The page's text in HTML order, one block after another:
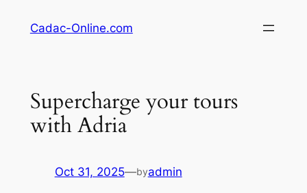
Cadac-Online.com
Supercharge your tours
with Adria
Oct 31, 2025—byadmin